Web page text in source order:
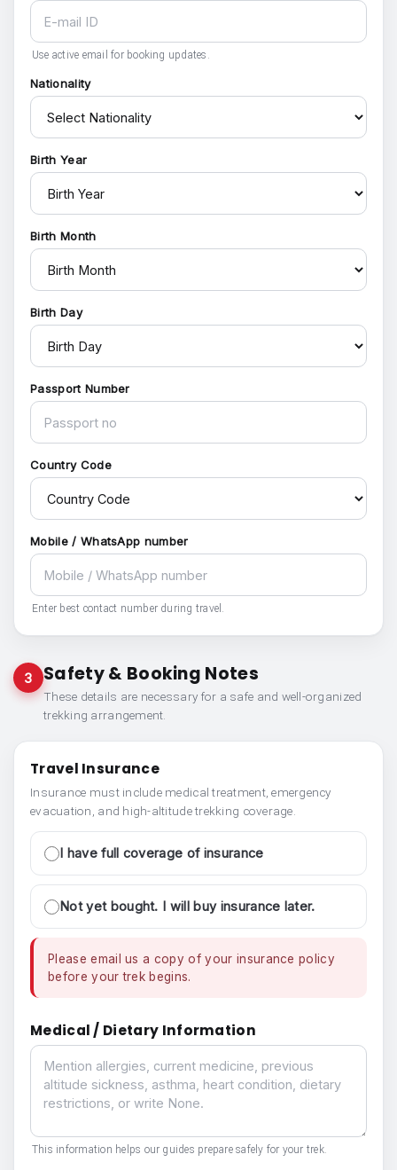
Use active email for booking updates.
Nationality
Birth Year
Birth Month
Birth Day
Passport Number
Country Code
Mobile / WhatsApp number
Enter best contact number during travel.
3 Safety & Booking Notes
These details are necessary for a safe and well-organized
trekking arrangement.
Travel Insurance
Insurance must include medical treatment, emergency
evacuation, and high-altitude trekking coverage.
I have full coverage of insurance
Not yet bought. I will buy insurance later.
Please email us a copy of your insurance policy
before your trek begins.
Medical / Dietary Information
Medical / Dietary Information
This information helps our guides prepare safely for your trek.